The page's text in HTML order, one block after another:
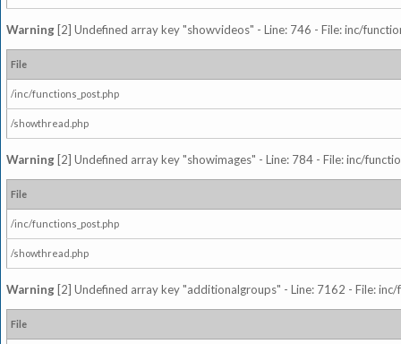
Warning [2] Undefined array key "showvideos" - Line: 746 - File: inc/
File
/inc/functions_post.php
/showthread.php
Warning [2] Undefined array key "showimages" - Line: 784 - File: inc/
File
/inc/functions_post.php
/showthread.php
Warning [2] Undefined array key "additionalgroups" - Line: 7162 - File:
File